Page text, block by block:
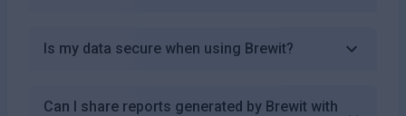
Is my data secure when using Brewit?
Can I share reports generated by Brewit with